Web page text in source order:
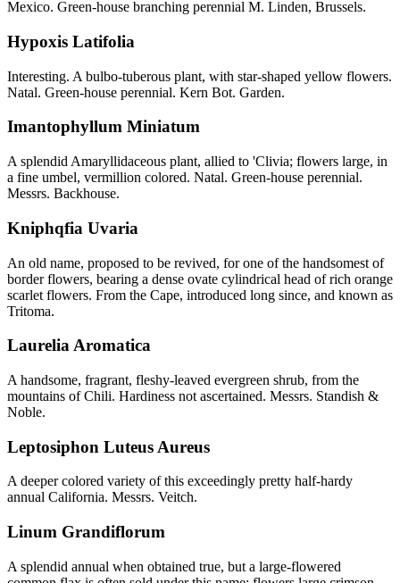
Mexico. Green-house branching perennial M. Linden, Brussels.
Hypoxis Latifolia
Interesting. A bulbo-tuberous plant, with star-shaped yellow flowers.
Natal. Green-house perennial. Kern Bot. Garden.
Imantophyllum Miniatum
A splendid Amaryllidaceous plant, allied to 'Clivia; flowers large, in
a fine umbel, vermillion colored. Natal. Green-house perennial.
Messrs. Backhouse.
Kniphqfia Uvaria
An old name, proposed to be revived, for one of the handsomest of
border flowers, bearing a dense ovate cylindrical head of rich orange
scarlet flowers. From the Cape, introduced long since, and known as
Tritoma.
Laurelia Aromatica
A handsome, fragrant, fleshy-leaved evergreen shrub, from the
mountains of Chili. Hardiness not ascertained. Messrs. Standish &
Noble.
Leptosiphon Luteus Aureus
A deeper colored variety of this exceedingly pretty half-hardy
annual California. Messrs. Veitch.
Linum Grandiflorum
A splendid annual when obtained true, but a large-flowered